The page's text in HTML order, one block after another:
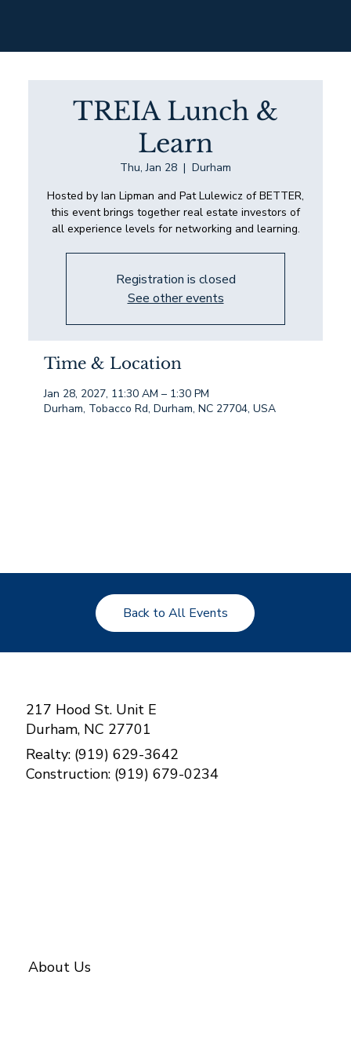
Back to All Events
TREIA Lunch &
Learn
Thu, Jan 28
  |
Durham
Hosted by Ian Lipman and Pat Lulewicz of BETTER,
this event brings together real estate investors of
all experience levels for networking and learning.
Registration is closed
See other events
Time & Location
Jan 28, 2027, 11:30 AM – 1:30 PM
Durham, Tobacco Rd, Durham, NC 27704, USA
217 Hood St. Unit E
Durham, NC 27701
Realty: (919) 629-3642
Construction: (919) 679-0234
About Us